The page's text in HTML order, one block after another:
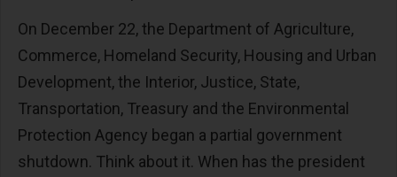
On December 22, the Department of Agriculture,
Commerce, Homeland Security, Housing and Urban
Development, the Interior, Justice, State,
Transportation, Treasury and the Environmental
Protection Agency began a partial government
shutdown. Think about it. When has the president